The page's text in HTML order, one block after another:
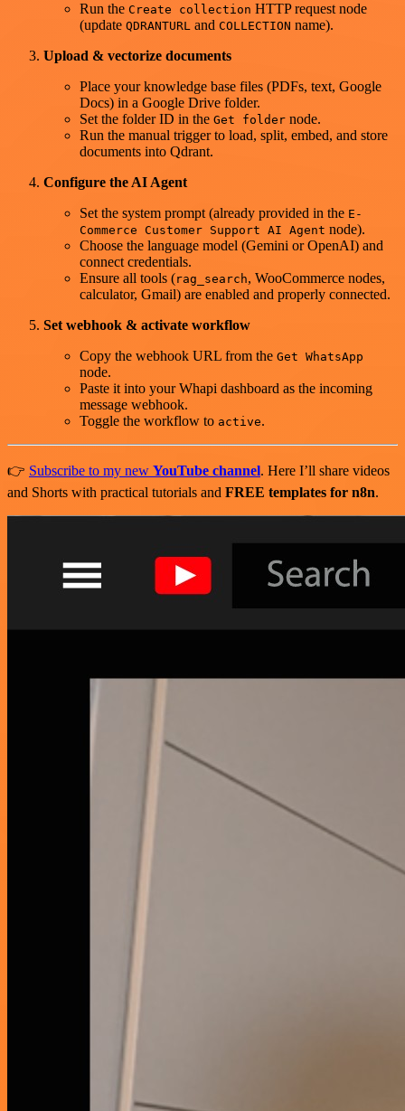
Run the Create collection HTTP request node
(update QDRANTURL and COLLECTION name).
Upload & vectorize documents
Place your knowledge base files (PDFs, text, Google
Docs) in a Google Drive folder.
Set the folder ID in the Get folder node.
Run the manual trigger to load, split, embed, and store
documents into Qdrant.
Configure the AI Agent
Set the system prompt (already provided in the E-
Commerce Customer Support AI Agent node).
Choose the language model (Gemini or OpenAI) and
connect credentials.
Ensure all tools (rag_search, WooCommerce nodes,
calculator, Gmail) are enabled and properly connected.
Set webhook & activate workflow
Copy the webhook URL from the Get WhatsApp
node.
Paste it into your Whapi dashboard as the incoming
message webhook.
Toggle the workflow to active.
👉 Subscribe to my new YouTube channel. Here I’ll share videos
and Shorts with practical tutorials and FREE templates for n8n.